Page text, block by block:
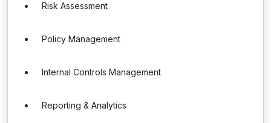
Risk Assessment
Policy Management
Internal Controls Management
Reporting & Analytics